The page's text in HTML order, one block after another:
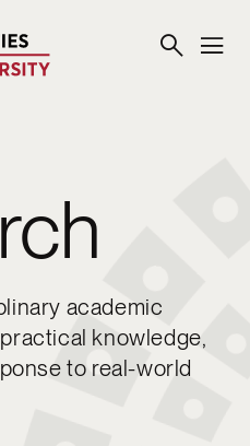
academic
knowledge,
to real-world